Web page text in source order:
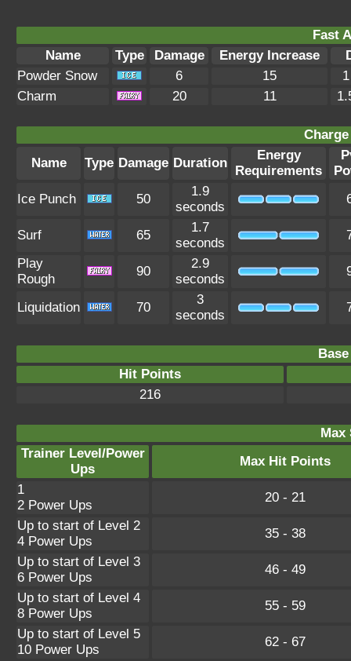
Fast
Name
Type Damage Energy Increase
Powder Snow
6 15
Charm
20 11
Name
Type Damage Duration
Energy
Requirements
Ice Punch
50
1.9
seconds
Surf 65
1.7
seconds
Play
Rough
90
2.9
seconds
Liquidation 70
3
seconds
Hit Points
216
Max
Trainer Level/Power
Ups
Max Hit Points
1
2 Power Ups
20 - 21
Up to start of Level 2
4 Power Ups
35 - 38
Up to start of Level 3
6 Power Ups
46 - 49
Up to start of Level 4
8 Power Ups
55 - 59
Up to start of Level 5
10 Power Ups
62 - 67